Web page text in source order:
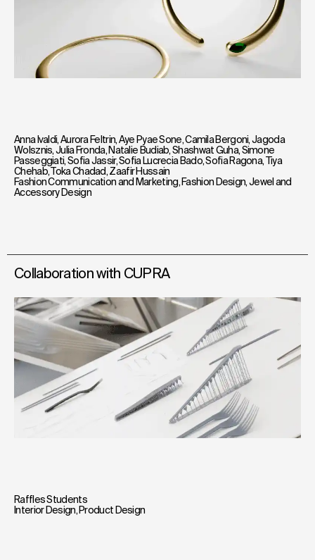
Anna Ivaldi,Aurora Feltrin,Aye Pyae Sone,Camila Bergoni,Jagoda
Wolsznis,Julia Fronda, Natalie Budiab,Shashwat Guha,Simone
Passeggiati,Sofia Jassir,Sofia Lucrecia Bado,Sofia Ragona,Tiya
Chehab,Toka Chadad,Zaafir Hussain
Fashion Communication and Marketing, Fashion Design,Jewel and
Accessory Design
Collaboration with CUPRA
Raffles Students
Interior Design, Product Design